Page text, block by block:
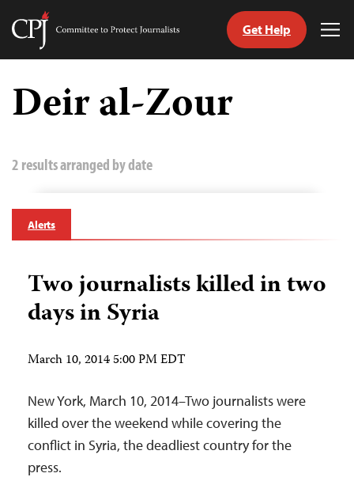
Skip
content
Committee
Journalists
Get Help
Deir al-Zour
2 results arranged by date
Alerts
Two journalists killed in two
days in Syria
March 10, 2014 5:00 PM EDT
New York, March 10, 2014–Two journalists were
killed over the weekend while covering the
conflict in Syria, the deadliest country for the
press.